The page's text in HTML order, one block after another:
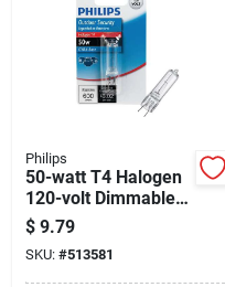
Philips
50-watt T4 Halogen
120-volt Dimmable
Capsule Light Bulb -
Model 416313
$ 9.79
SKU: #513581